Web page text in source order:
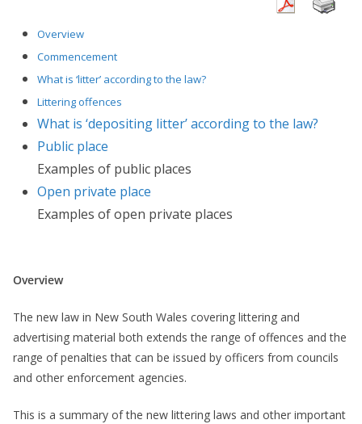
Overview
Commencement
What is ‘litter’ according to the law?
Littering offences
What is ‘depositing litter’ according to the law?
Public place
Examples of public places
Open private place
Examples of open private places
Overview
The new law in New South Wales covering littering and
advertising material both extends the range of offences and the
range of penalties that can be issued by officers from councils
and other enforcement agencies.
This is a summary of the new littering laws and other important